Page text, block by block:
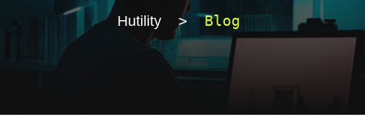
Hutility > Blog